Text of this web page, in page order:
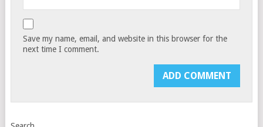
Save my name, email, and website in this browser for the
next time I comment.